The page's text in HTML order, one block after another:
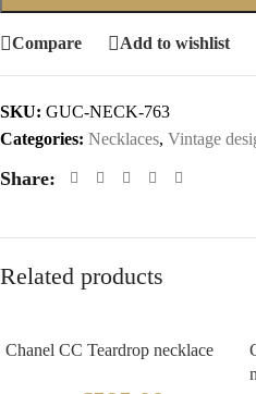
Compare Add to wishlist
SKU: GUC-NECK-763
Categories: Necklaces, Vintage
Share:
Related products
Chanel CC Teardrop necklace